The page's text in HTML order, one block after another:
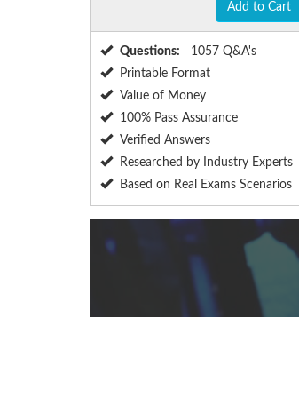
Add to Cart
Questions:
1057 Q&A's
Printable Format
Value of Money
100% Pass Assurance
Verified Answers
Researched by Industry Experts
Based on Real Exams Scenarios